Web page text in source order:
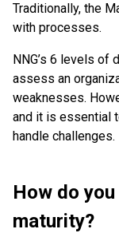
Traditionally, the
with processes.
NNG’s 6 levels of
assess an
weaknesses.
and it is essential
handle challenges.
How do
maturity?